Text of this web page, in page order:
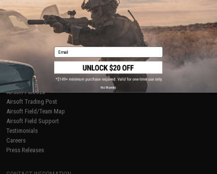
Ordering Information
International Orders
Evike-Europe.com
Coupon Codes
Privacy Policy
Terms of Use
Disclaimer
RESOURCES
Gaming & Special Events
Evike.com Blog & Articles
AirsoftCON
Airsoft Palooza
Airsoft Trading Post
Airsoft Field/Team Map
Airsoft Field Support
Testimonials
Careers
Press Releases
Email
No thanks